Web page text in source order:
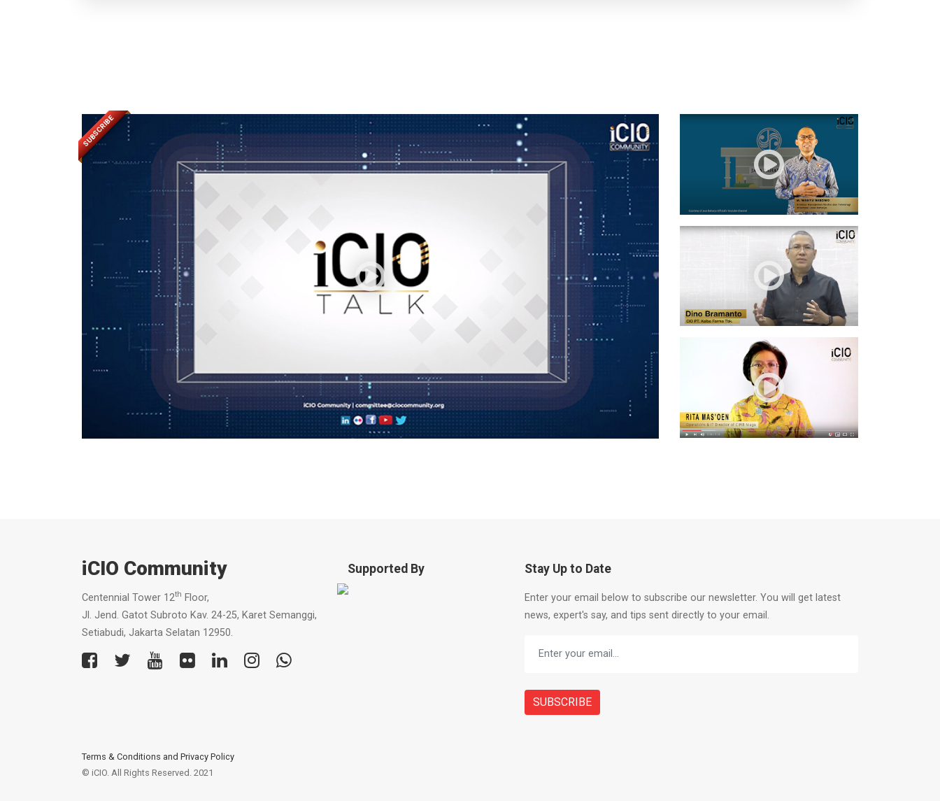
SUBSCRIBE
iCIO Community
Centennial Tower 12th Floor,
Jl. Jend. Gatot Subroto Kav. 24-25, Karet Semanggi,
Setiabudi, Jakarta Selatan 12950.
Supported By Stay Up to Date
Enter your email below to subscribe our newsletter. You will get latest
news, expert's say, and tips sent directly to your email.
SUBSCRIBE
Terms & Conditions and Privacy Policy
© iCIO. All Rights Reserved. 2021